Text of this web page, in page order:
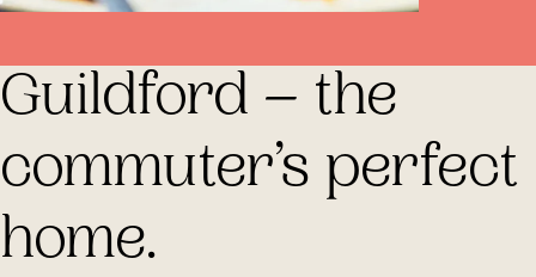
Guildford – the
commuter’s perfect
home.